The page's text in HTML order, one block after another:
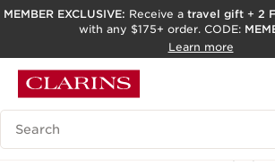
SKIP TO PAGE CONTENT
ACCESSIBILITY TOOL
MEMBER EXCLUSIVE: Receive a travel gift + 2
with any $175+ order. CODE:
Learn more
Search Legend
Value Size Skincare (15)